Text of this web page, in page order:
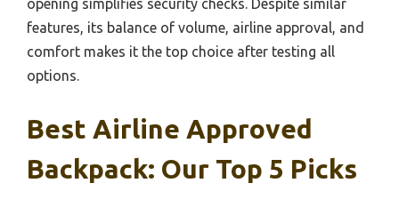
opening simplifies security checks. Despite similar
features, its balance of volume, airline approval, and
comfort makes it the top choice after testing all
options.
Best Airline Approved
Backpack: Our Top 5 Picks